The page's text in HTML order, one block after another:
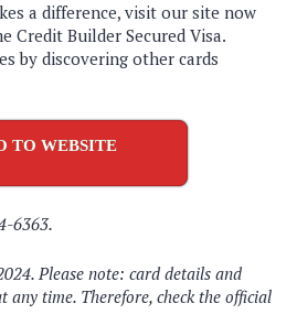
a difference, visit our site now
Credit Builder Secured Visa.
by discovering other cards
TO WEBSITE
6363.
Please note: card details and
any time. Therefore, check the official